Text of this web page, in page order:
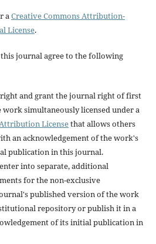
aCreative Commons Attribution-
License.
journal agree to the following
and grant the journal right of first
simultaneously licensed under a
Licensethat allows others
an acknowledgement of the work's
publication in this journal.
into separate, additional
for the non-exclusive
published version of the work
repository or publish it in a
of its initial publication in